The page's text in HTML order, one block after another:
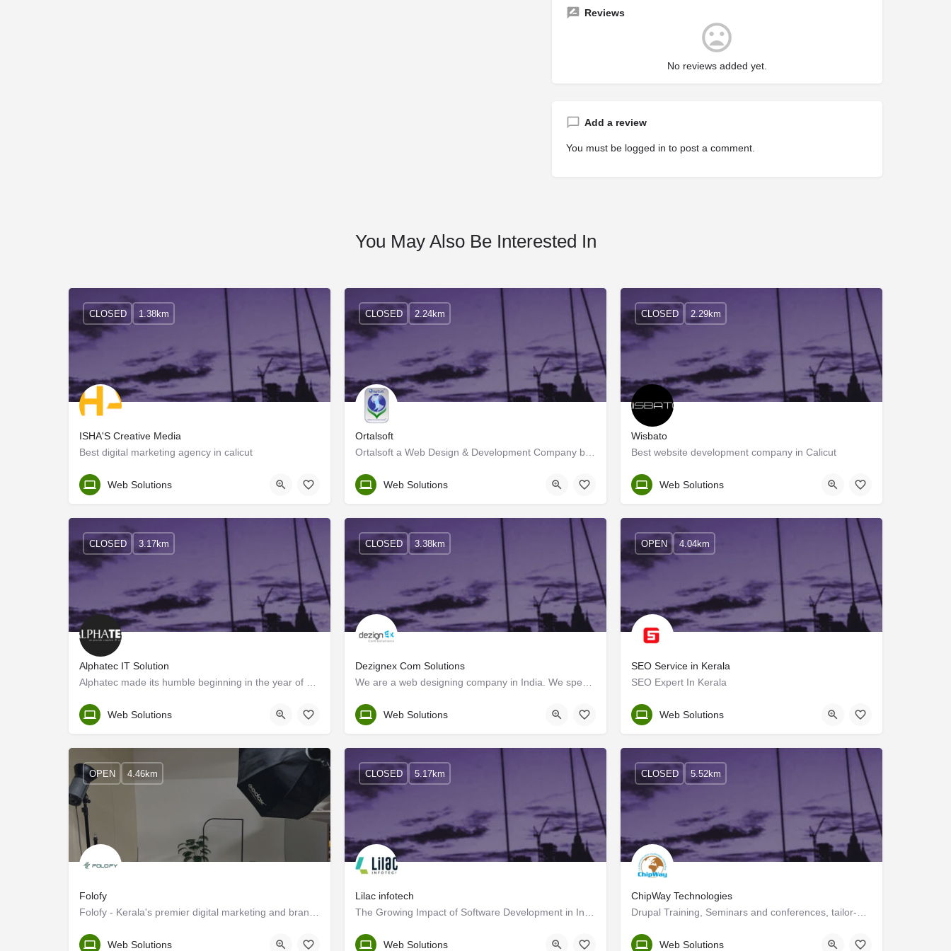
Reviews
No reviews added yet.
Add a review
You must be logged in to post a comment.
You May Also Be Interested In
ISHA'S Creative Media
Best digital marketing agency in calicut
Kozhikode
CLOSED 1.38km
Web Solutions
Ortalsoft
Kerala, Kozhikode
CLOSED 2.24km
Web Solutions
Wisbato
Best website development company in Calicut
Kozhikode
CLOSED 2.29km
Web Solutions
Alphatec IT Solution
Kerala, Kozhikode
CLOSED 3.17km
Web Solutions
Dezignex Com Solutions
Kerala, Kozhikode
CLOSED 3.38km
Web Solutions
SEO Service in Kerala
SEO Expert In Kerala
Kozhikode
OPEN 4.04km
Web Solutions
Folofy
Kozhikode
OPEN 4.46km
Web Solutions
Lilac infotech
Kozhikode
CLOSED 5.17km
Web Solutions
ChipWay Technologies
Kerala, Kozhikode
CLOSED 5.52km
Web Solutions